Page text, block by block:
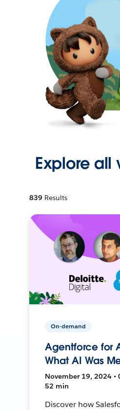
Explore all
839 Results
On-demand
Agentforce for
What AI Was
November 19, 2024 •
52 min
Discover how